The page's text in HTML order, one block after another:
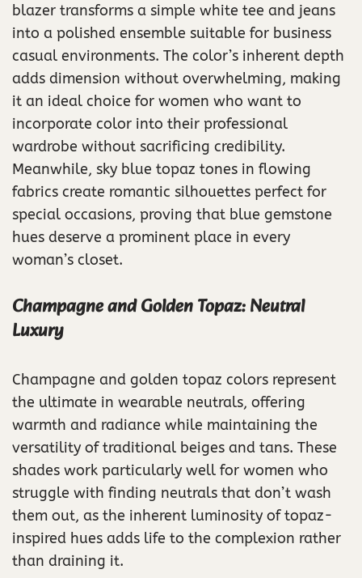
blazer transforms a simple white tee and jeans
into a polished ensemble suitable for business
casual environments. The color’s inherent depth
adds dimension without overwhelming, making
it an ideal choice for women who want to
incorporate color into their professional
wardrobe without sacrificing credibility.
Meanwhile, sky blue topaz tones in flowing
fabrics create romantic silhouettes perfect for
special occasions, proving that blue gemstone
hues deserve a prominent place in every
woman’s closet.
Champagne and Golden Topaz: Neutral
Luxury
Champagne and golden topaz colors represent
the ultimate in wearable neutrals, offering
warmth and radiance while maintaining the
versatility of traditional beiges and tans. These
shades work particularly well for women who
struggle with finding neutrals that don’t wash
them out, as the inherent luminosity of topaz-
inspired hues adds life to the complexion rather
than draining it.